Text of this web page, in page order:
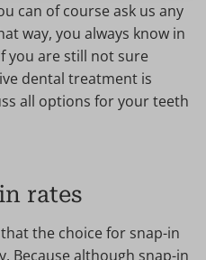
can of course ask us any
way, you always know in
you are still not sure
dental treatment is
all options for your teeth
rates
the choice for snap-in
Because although snap-in